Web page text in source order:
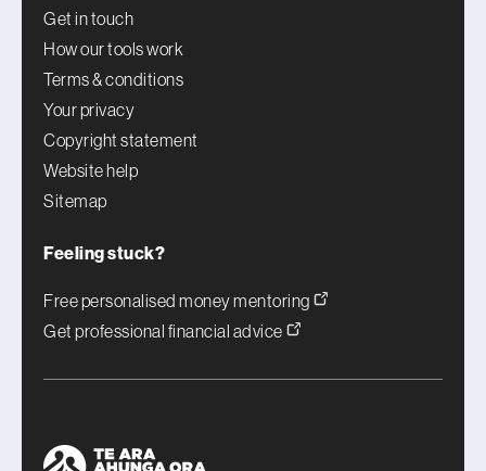
Get in touch
How our tools work
Terms & conditions
Your privacy
Copyright statement
Website help
Sitemap
Feeling stuck?
Free personalised money mentoring
Get professional financial advice